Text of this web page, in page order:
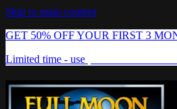
Skip to main content
GET 50% OFF YOUR FIRST 3
Limited time - use